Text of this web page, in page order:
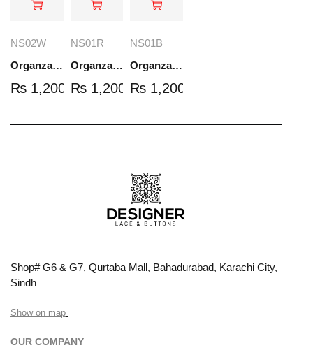
NS02W
Organza Embroidered Set - White - NS02W
₨ 1,200.00
NS01R
Organza Embroidered Set - Red - NS01R
₨1,200.00
NS01B
Organza Embroidered Set - Black - NS01B
₨ 1,200.00
Shop# G6 & G7, Qurtaba Mall, Bahadurabad, Karachi City,
Sindh
Show on map
OUR COMPANY